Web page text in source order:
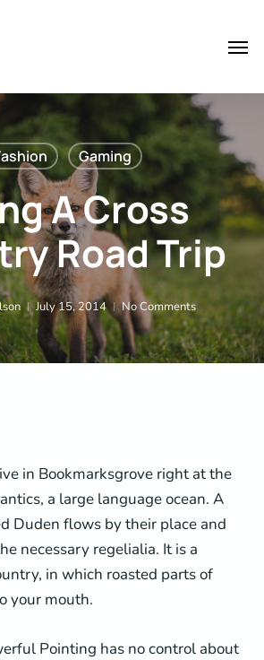
Gaming
A Cross
Road Trip
July 15, 2014 No Comments
in Bookmarksgrove right at the
a large language ocean. A
Duden flows by their place and
necessary regelialia. It is a
in which roasted parts of
your mouth.
Pointing has no control about